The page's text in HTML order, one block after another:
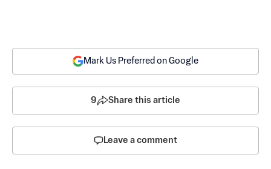
Mark Us Preferred on Google
9 Share this article
Leave a comment